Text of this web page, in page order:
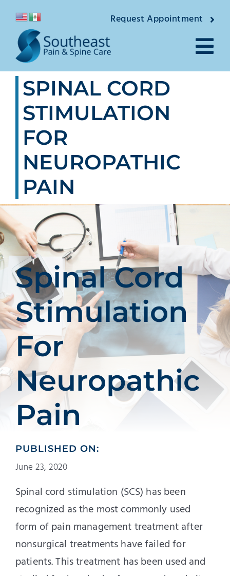
content
Request Appointment
About
Providers
Conditions
Pain Treatments
Patients
Education
SPINAL CORD
STIMULATION
FOR
NEUROPATHIC
PAIN
Spinal Cord
Stimulation
For
Neuropathic
Pain
PUBLISHED ON:
June 23, 2020
Spinal cord stimulation (SCS) has been
recognized as the most commonly used
form of pain management treatment after
nonsurgical treatments have failed for
patients. This treatment has been used and